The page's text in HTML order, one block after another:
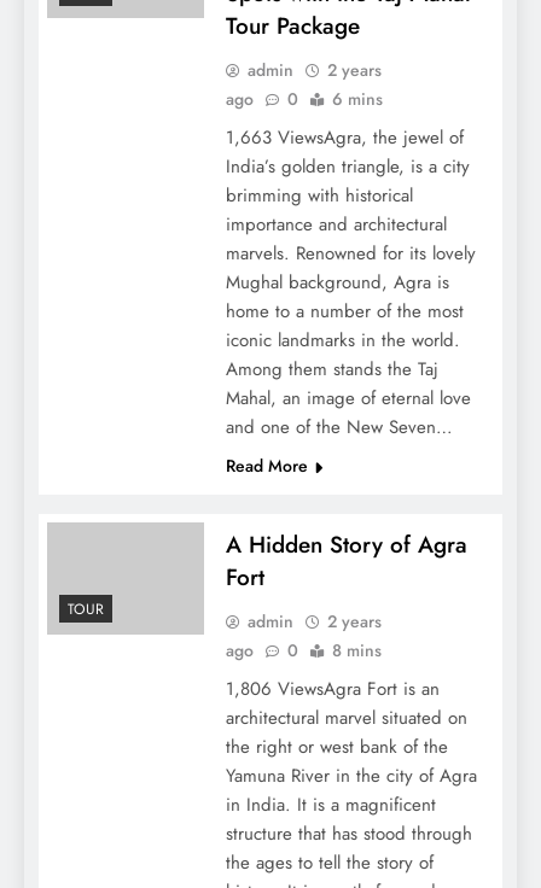
Tour Package
admin
2 years
ago
0 6 mins
1,663 ViewsAgra, the jewel of
India’s golden triangle, is a city
brimming with historical
importance and architectural
marvels. Renowned for its lovely
Mughal background, Agra is
home to a number of the most
iconic landmarks in the world.
Among them stands the Taj
Mahal, an image of eternal love
and one of the New Seven…
Read More
TOUR
A Hidden Story of Agra
Fort
admin
2 years
ago
0 8 mins
1,806 ViewsAgra Fort is an
architectural marvel situated on
the right or west bank of the
Yamuna River in the city of Agra
in India. It is a magnificent
structure that has stood through
the ages to tell the story of